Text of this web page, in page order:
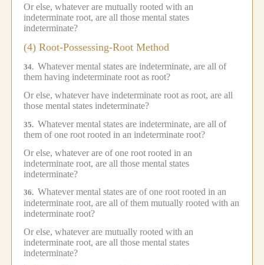
Or else, whatever are mutually rooted with an
indeterminate root, are all those mental states
indeterminate?
(4) Root-Possessing-Root Method
34. Whatever mental states are indeterminate, are all of
them having indeterminate root as root?
Or else, whatever have indeterminate root as root, are all
those mental states indeterminate?
35. Whatever mental states are indeterminate, are all of
them of one root rooted in an indeterminate root?
Or else, whatever are of one root rooted in an
indeterminate root, are all those mental states
indeterminate?
36. Whatever mental states are of one root rooted in an
indeterminate root, are all of them mutually rooted with an
indeterminate root?
Or else, whatever are mutually rooted with an
indeterminate root, are all those mental states
indeterminate?